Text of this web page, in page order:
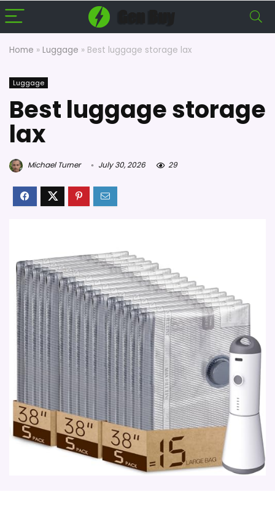
Home » Luggage » Best luggage storage lax
Luggage
Best luggage storage
lax
Michael Turner July 30, 2026 29